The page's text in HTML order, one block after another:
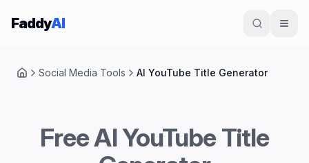
Skip to content
FaddyAI
HomeSocial Media Tools AI YouTube Title Generator
Free AI YouTube Title